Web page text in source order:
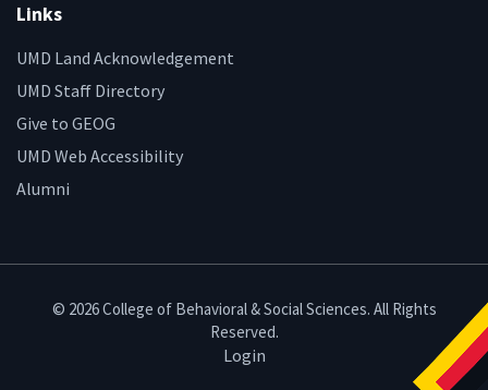
Links
UMD Land Acknowledgement
UMD Staff Directory
Give to GEOG
UMD Web Accessibility
Alumni
© 2026 College of Behavioral & Social Sciences. All Rights
Reserved.
Login